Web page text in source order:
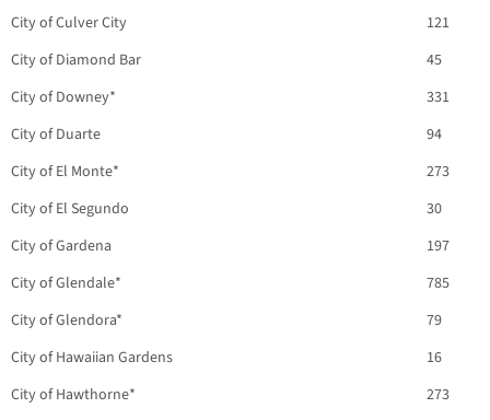
City of Culver City
121
City of Diamond Bar
45
City of Downey*
331
City of Duarte
94
City of El Monte*
273
City of El Segundo
30
City of Gardena
197
City of Glendale*
785
City of Glendora*
79
City of Hawaiian Gardens
16
City of Hawthorne*
273